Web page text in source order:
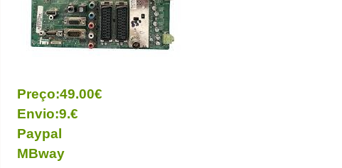
Preço:49.00€
Envio:9.€
Paypal
MBway